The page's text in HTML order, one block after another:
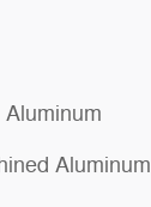
Aluminum